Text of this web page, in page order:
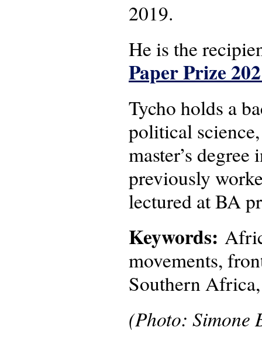
2019.
He is the
Paper Prize
Tycho holds a
political science,
master’s
previously
lectured at BA
Keywords:
movements,
Southern
(Photo: Simone